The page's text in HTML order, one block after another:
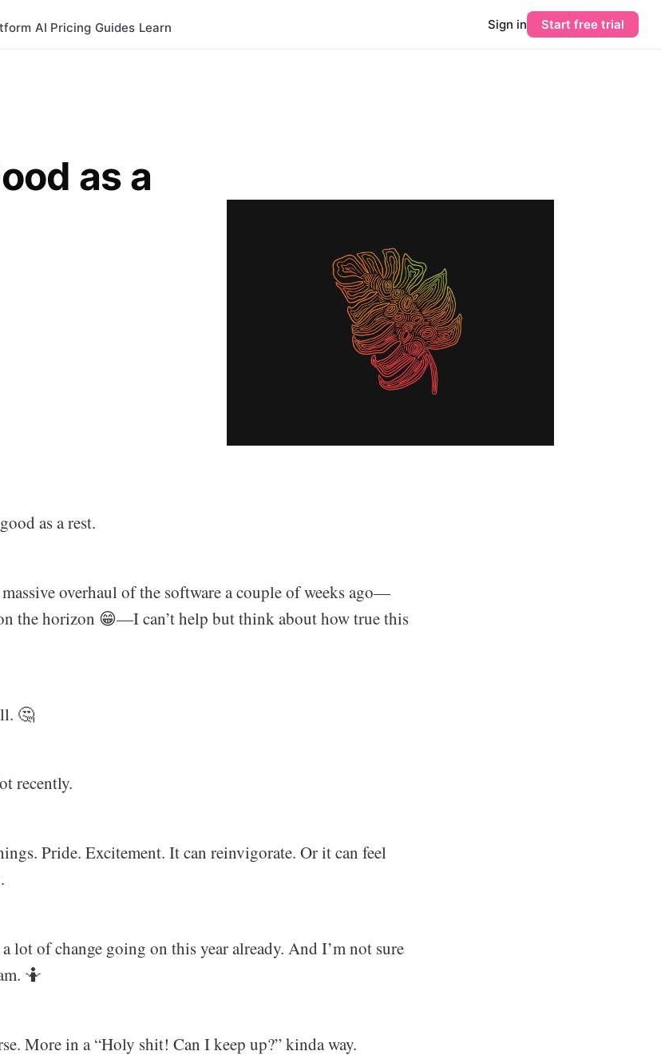
AI Pricing Guides Learn Sign in Start free trial
as a
as a rest.
overhaul of the software a couple of weeks ago—
the horizon 😁—I can’t help but think about how true this
🤔
recently.
Pride. Excitement. It can reinvigorate. Or it can feel
lot of change going on this year already. And I’m not sure
🤷‍
More in a “Holy shit! Can I keep up?” kinda way.